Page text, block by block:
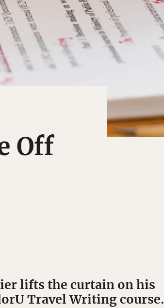
Off
lifts the curtain on his
Travel Writing course.